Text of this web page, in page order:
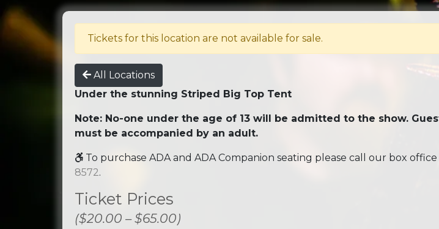
Tickets for this location are not available for sale.
All Locations
Under the stunning Striped Big Top Tent
Note: No-one under the age of 13 will be admitted to the show.
must be accompanied by an adult.
To purchase ADA and ADA Companion seating please call our box office
8572.
Ticket Prices
($20.00 – $65.00)